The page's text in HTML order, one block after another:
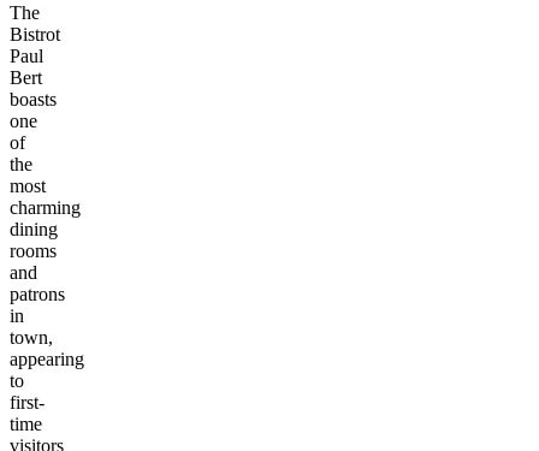
The
Bistrot
Paul
Bert
boasts
one
of
the
most
charming
dining
rooms
and
patrons
in
town,
appearing
to
first-
time
visitors